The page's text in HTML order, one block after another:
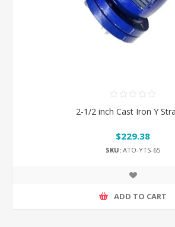
2-1/2 inch Cast Iron Y
$229.38
SKU: ATO-YTS-65
ADD TO CART